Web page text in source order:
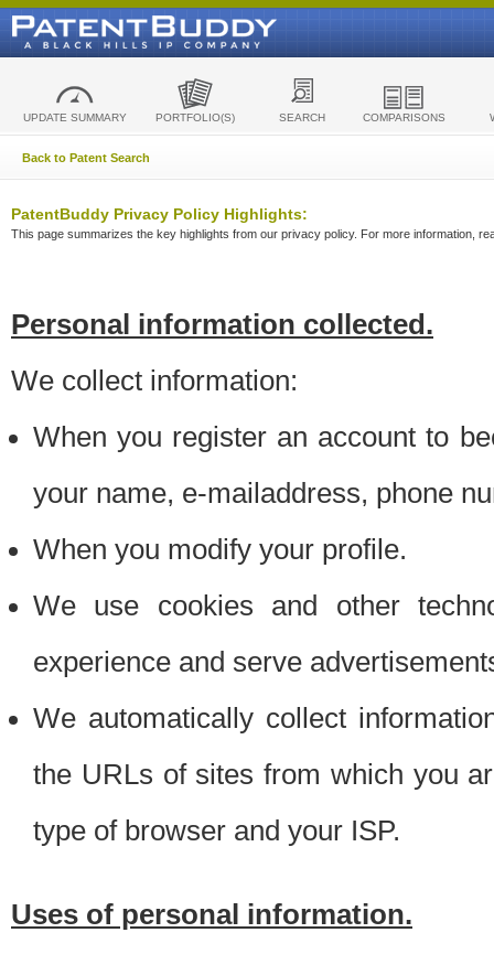
UPDATE SUMMARY PORTFOLIO(S) SEARCH COMPARISONS
Back to Patent Search
PatentBuddy Privacy Policy Highlights:
This page summarizes the key highlights from our privacy policy. For more information,
Personal information collected.
We collect information:
When you register an account to
your name, e-mailaddress, phone
When you modify your profile.
We use cookies and other
experience and serve
We automatically collect
the URLs of sites from which you
type of browser and your ISP.
Uses of personal information.